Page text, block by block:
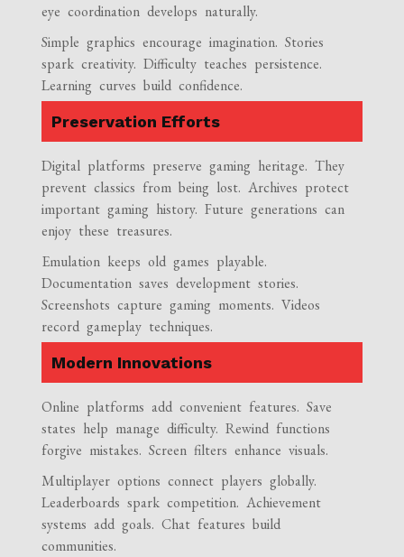
eye coordination develops naturally.
Simple graphics encourage imagination. Stories
spark creativity. Difficulty teaches persistence.
Learning curves build confidence.
Preservation Efforts
Digital platforms preserve gaming heritage. They
prevent classics from being lost. Archives protect
important gaming history. Future generations can
enjoy these treasures.
Emulation keeps old games playable.
Documentation saves development stories.
Screenshots capture gaming moments. Videos
record gameplay techniques.
Modern Innovations
Online platforms add convenient features. Save
states help manage difficulty. Rewind functions
forgive mistakes. Screen filters enhance visuals.
Multiplayer options connect players globally.
Leaderboards spark competition. Achievement
systems add goals. Chat features build
communities.